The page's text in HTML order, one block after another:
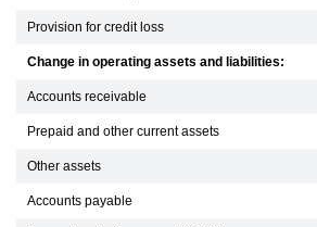
Provision for credit loss
Change in operating assets and liabilities:
Accounts receivable
Prepaid and other current assets
Other assets
Accounts payable